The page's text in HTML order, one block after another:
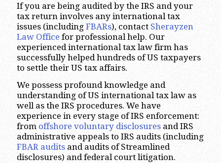
If you are being audited by the IRS and your
tax return involves any international tax
issues (including FBARs), contact Sherayzen
Law Office for professional help. Our
experienced international tax law firm has
successfully helped hundreds of US taxpayers
to settle their US tax affairs.
We possess profound knowledge and
understanding of US international tax law as
well as the IRS procedures. We have
experience in every stage of IRS enforcement:
from offshore voluntary disclosuresand IRS
administrative appeals to IRS audits (including
FBAR auditsand audits of Streamlined
disclosures) and federal court litigation.